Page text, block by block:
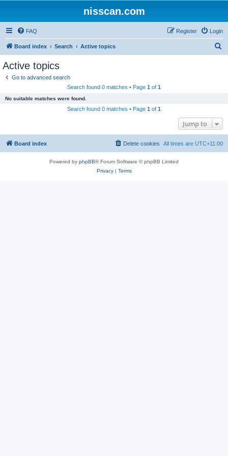
nisscan.com
FAQ Login
Register
Board index Search Active topics
Active topics
Go to advanced search
Search found 0 matches • Page 1 of 1
No suitable matches were found.
Search found 0 matches • Page 1 of 1
Jump to
Board index All times are UTC+11:00
Delete cookies
Powered by phpBB® Forum Software © phpBB Limited
Privacy| Terms